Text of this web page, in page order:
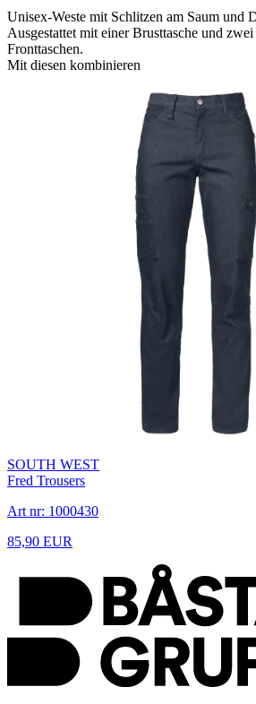
Unisex-Weste mit Schlitzen am Saum und
Ausgestattet mit einer Brusttasche und zwei
Fronttaschen.
Mit diesen kombinieren
SOUTH WEST
Fred Trousers
Art nr: 1000430
85,90 EUR